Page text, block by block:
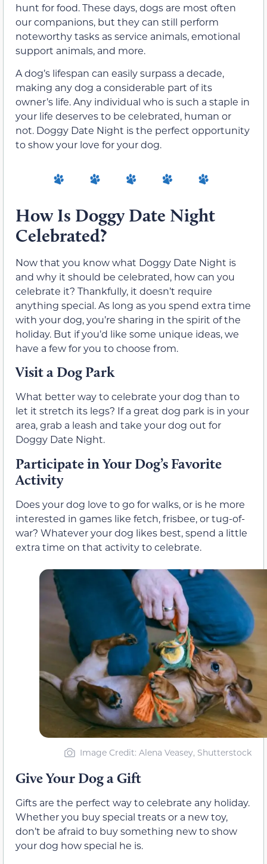
hunt for food. These days, dogs are most often
our companions, but they can still perform
noteworthy tasks as service animals, emotional
support animals, and more.
A dog’s lifespan can easily surpass a decade,
making any dog a considerable part of its
owner’s life. Any individual who is such a staple in
your life deserves to be celebrated, human or
not. Doggy Date Night is the perfect opportunity
to show your love for your dog.
How Is Doggy Date Night
Celebrated?
Now that you know what Doggy Date Night is
and why it should be celebrated, how can you
celebrate it? Thankfully, it doesn’t require
anything special. As long as you spend extra time
with your dog, you’re sharing in the spirit of the
holiday. But if you’d like some unique ideas, we
have a few for you to choose from.
Visit a Dog Park
What better way to celebrate your dog than to
let it stretch its legs? If a great dog park is in your
area, grab a leash and take your dog out for
Doggy Date Night.
Participate in Your Dog’s Favorite
Activity
Does your dog love to go for walks, or is he more
interested in games like fetch, frisbee, or tug-of-
war? Whatever your dog likes best, spend a little
extra time on that activity to celebrate.
Image Credit: Alena Veasey, Shutterstock
Give Your Dog a Gift
Gifts are the perfect way to celebrate any holiday.
Whether you buy special treats or a new toy,
don’t be afraid to buy something new to show
your dog how special he is.